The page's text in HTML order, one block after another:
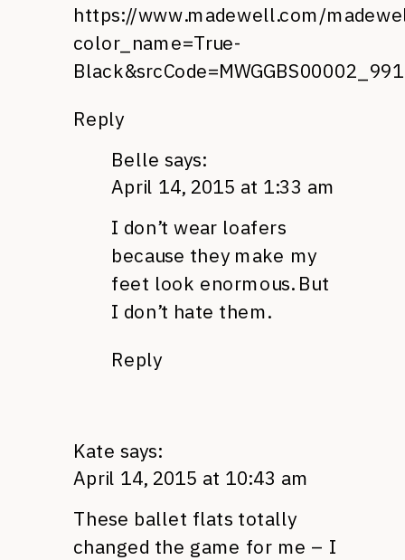
https://www.madewell.com/
color_name=True-
Reply
Belle says:
April 14, 2015 at 1:33 am
I don’t wear loafers
because they make my
feet look enormous. But
I don’t hate them.
Reply
Kate says:
April 14, 2015 at 10:43 am
These ballet flats totally
changed the game for me – I